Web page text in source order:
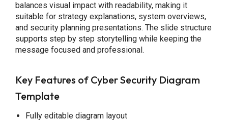
balances visual impact with readability, making it
suitable for strategy explanations, system overviews,
and security planning presentations. The slide structure
supports step by step storytelling while keeping the
message focused and professional.
Key Features of Cyber Security Diagram
Template
Fully editable diagram layout